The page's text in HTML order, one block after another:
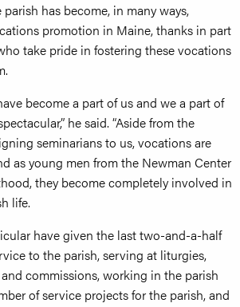
parish has become, in many ways,
promotion in Maine, thanks in part
take pride in fostering these vocations
become a part of us and we a part of
he said. “Aside from the
seminarians to us, vocations are
as young men from the Newman Center
they become completely involved in
life.
have given the last two-and-a-half
to the parish, serving at liturgies,
commissions, working in the parish
of service projects for the parish, and